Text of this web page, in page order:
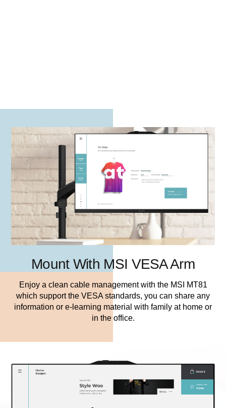
Mount With MSI VESA Arm
Enjoy a clean cable management with the MSI MT81
which support the VESA standards, you can share any
information or e-learning material with family at home or
in the office.